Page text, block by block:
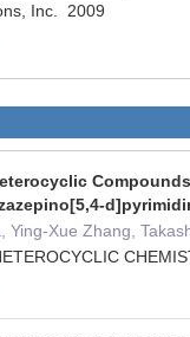
Inc. 2009
Ying-Xue Zhang,